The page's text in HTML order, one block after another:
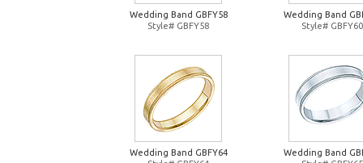
Wedding Band GBFY58
Style# GBFY58
Wedding Band
Style# GBFY60
Wedding Band GBFY64
Wedding Band